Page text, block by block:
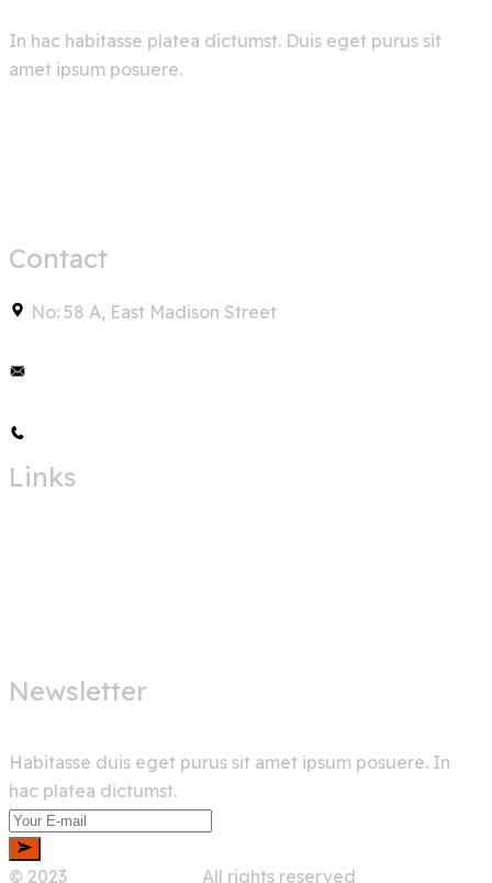
In hac habitasse platea dictumst. Duis eget purus sit
amet ipsum posuere.
Contact
No: 58 A, East Madison Street
Links
Newsletter
Habitasse duis eget purus sit amet ipsum posuere. In
hac platea dictumst.
© 2023 All rights reserved